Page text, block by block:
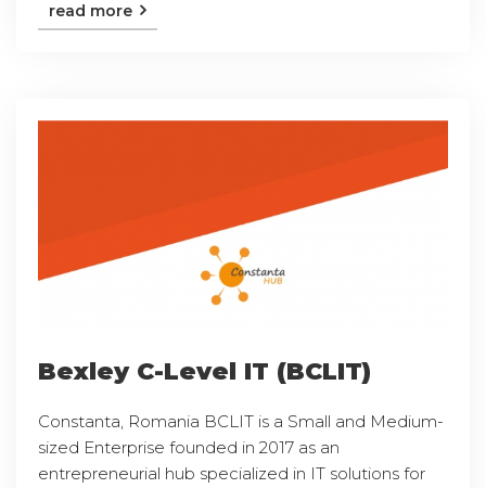
read more
Bexley C-Level IT (BCLIT)
Constanta, Romania BCLIT is a Small and Medium-
sized Enterprise founded in 2017 as an
entrepreneurial hub specialized in IT solutions for